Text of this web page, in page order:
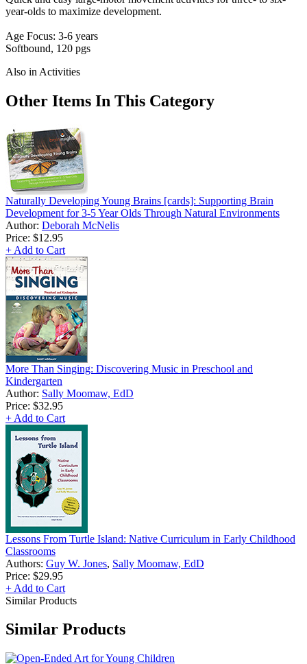
year-olds to maximize development.
Age Focus: 3-6 years
Softbound, 120 pgs
Also in Activities
Other Items In This Category
Naturally Developing Young Brains [cards]: Supporting Brain
Development for 3-5 Year Olds Through Natural Environments
Author: Deborah McNelis
Price: $12.95
+ Add to Cart
More Than Singing: Discovering Music in Preschool and
Kindergarten
Author: Sally Moomaw, EdD
Price: $32.95
+ Add to Cart
Lessons From Turtle Island: Native Curriculum in Early Childhood
Classrooms
Authors: Guy W. Jones, Sally Moomaw, EdD
Price: $29.95
+ Add to Cart
Similar Products
Similar Products